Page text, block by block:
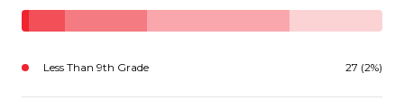
Less Than 9th Grade 27 (2%)